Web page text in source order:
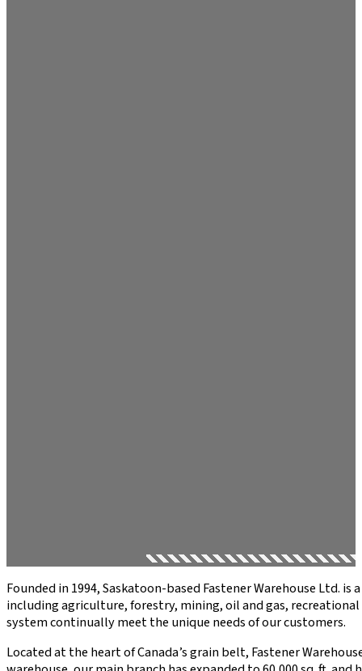
Founded in 1994, Saskatoon-based Fastener Warehouse
including agriculture, forestry, mining, oil and gas,
system continually meet the unique needs of our customers.
Located at the heart of Canada’s grain belt, Fastener